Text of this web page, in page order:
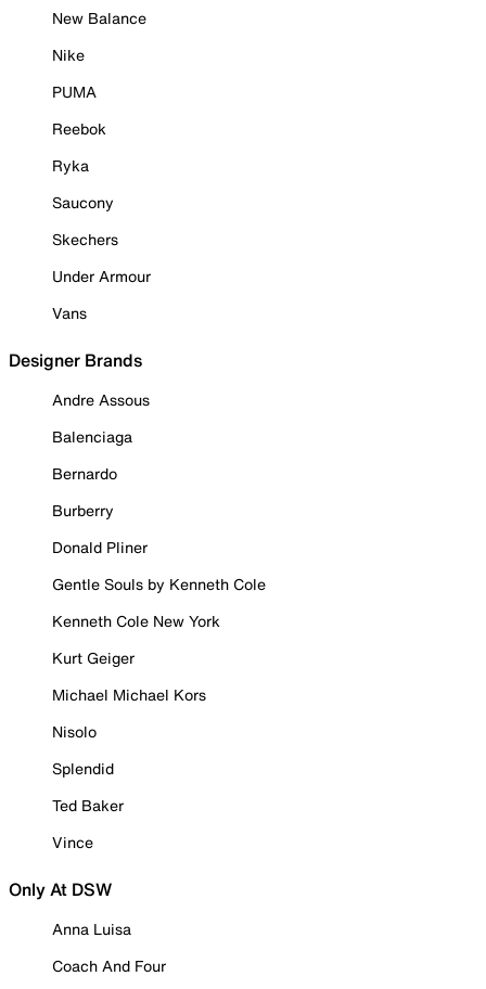
New Balance
Nike
PUMA
Reebok
Ryka
Saucony
Skechers
Under Armour
Vans
Designer Brands
Andre Assous
Balenciaga
Bernardo
Burberry
Donald Pliner
Gentle Souls by Kenneth Cole
Kenneth Cole New York
Kurt Geiger
Michael Michael Kors
Nisolo
Splendid
Ted Baker
Vince
Only At DSW
Anna Luisa
Coach And Four